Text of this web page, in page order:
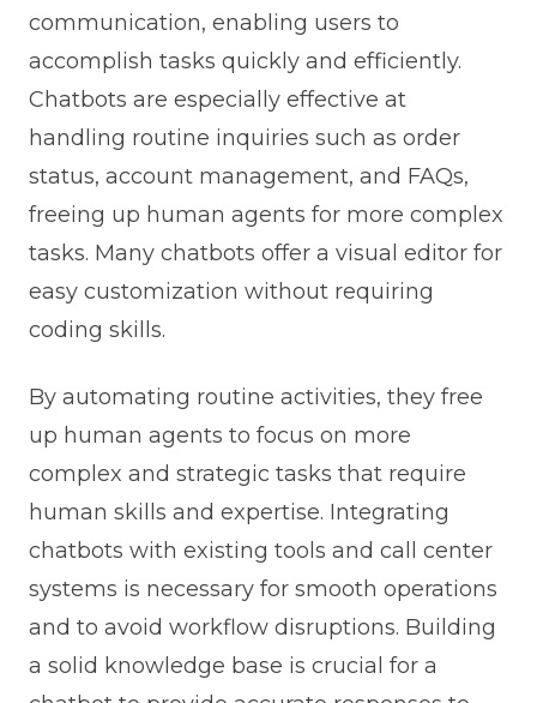
communication, enabling users to
accomplish tasks quickly and efficiently.
Chatbots are especially effective at
handling routine inquiries such as order
status, account management, and FAQs,
freeing up human agents for more complex
tasks. Many chatbots offer a visual editor for
easy customization without requiring
coding skills.
By automating routine activities, they free
up human agents to focus on more
complex and strategic tasks that require
human skills and expertise. Integrating
chatbots with existing tools and call center
systems is necessary for smooth operations
and to avoid workflow disruptions. Building
a solid knowledge base is crucial for a